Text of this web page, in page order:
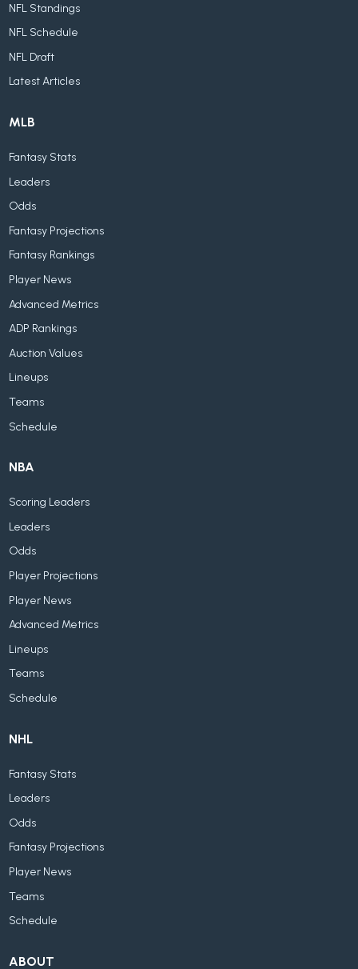
NFL Standings
NFL Schedule
NFL Draft
Latest Articles
MLB
Fantasy Stats
Leaders
Odds
Fantasy Projections
Fantasy Rankings
Player News
Advanced Metrics
ADP Rankings
Auction Values
Lineups
Teams
Schedule
NBA
Scoring Leaders
Leaders
Odds
Player Projections
Player News
Advanced Metrics
Lineups
Teams
Schedule
NHL
Fantasy Stats
Leaders
Odds
Fantasy Projections
Player News
Teams
Schedule
ABOUT